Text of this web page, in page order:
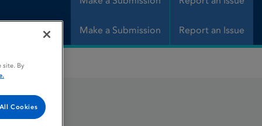
Make a Submission Report an Issue
site. By
Cookies